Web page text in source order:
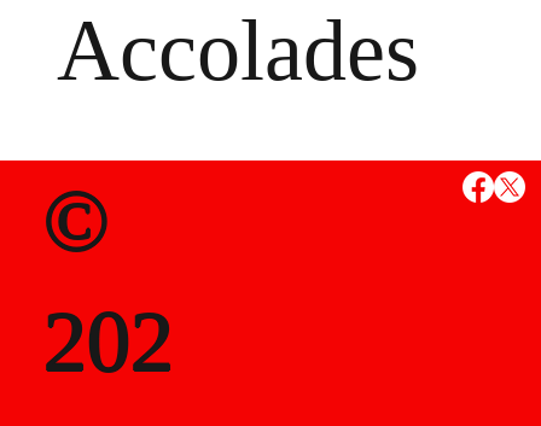
Accolades
MS
State
als
©
202